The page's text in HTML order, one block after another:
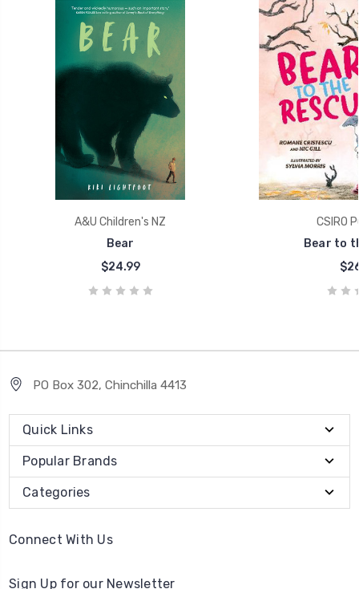
A&U Children's NZ
Bear
$24.99
CSIRO
Bear to
PO Box 302, Chinchilla 4413
Quick Links
Popular Brands
Categories
Connect With Us
Sign Up for our Newsletter